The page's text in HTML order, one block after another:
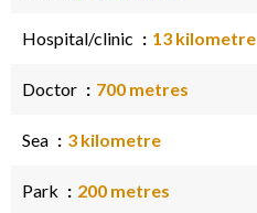
Hospital/clinic 13 kilometre
Doctor 700 metres
Sea 3 kilometre
Park 200 metres